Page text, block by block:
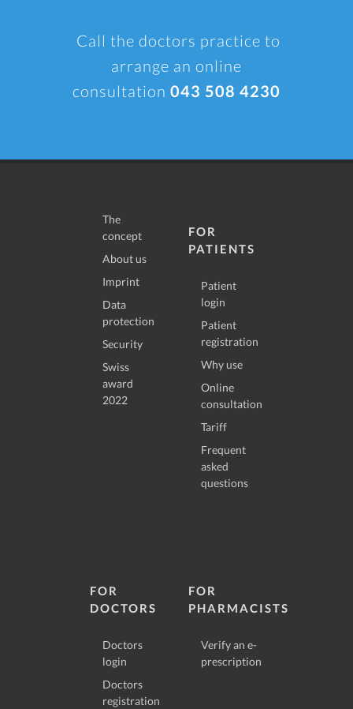
Call the doctors practice to
arrange an online
consultation 043 508 4230
The
concept
About us
Imprint
Data
protection
Security
Swiss
award
2022
FOR
PATIENTS
Patient
login
Patient
registration
Why use
Online
consultation
Tariff
Frequent
asked
questions
FOR
DOCTORS
Doctors
login
Doctors
registration
FOR
PHARMACISTS
Verify an e-
prescription